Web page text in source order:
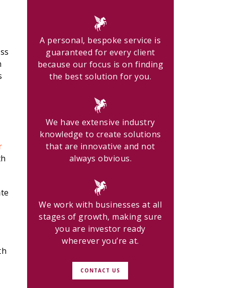
A personal, bespoke service is
guaranteed for every client
because our focus is on finding
the best solution for you.
We have extensive industry
knowledge to create solutions
that are innovative and not
always obvious.
We work with businesses at all
stages of growth, making sure
you are investor ready
wherever you’re at.
CONTACT US